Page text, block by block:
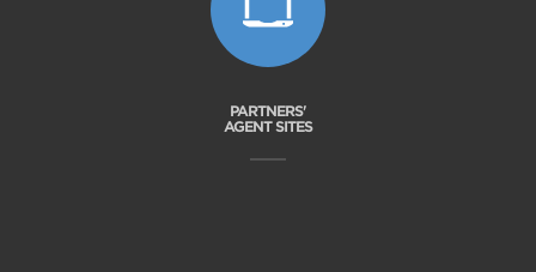
PARTNERS'
AGENT SITES